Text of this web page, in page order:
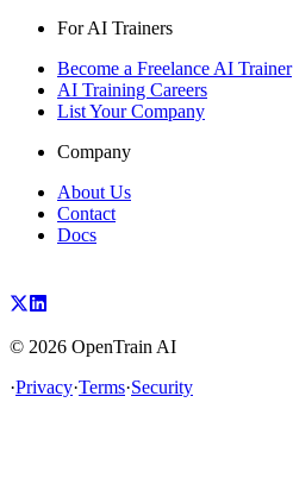
For AI Trainers
Become a Freelance AI Trainer
AI Training Careers
List Your Company
Company
About Us
Contact
Docs
© 2026 OpenTrain AI
·Privacy·Terms·Security